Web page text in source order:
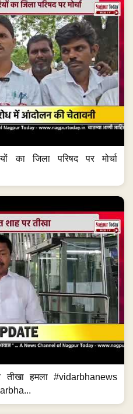
का जिला परिषद पर मोर्चा
तीखा हमला #vidarbhanews